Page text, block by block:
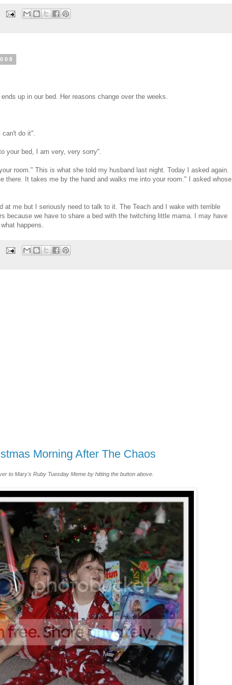
up in our bed. Her reasons change over the weeks.
can't do it".
your bed, I am very, very sorry".
room." This is what she told my husband last night. Today I asked again.
there. It takes me by the hand and walks me into your room." I asked whose
at me but I seriously need to talk to it. The Teach and I wake with terrible
because we have to share a bed with the twitching little mama. I may have
happens.
Morning After The Chaos
to Mary's Ruby Tuesday Meme by hitting the button above.